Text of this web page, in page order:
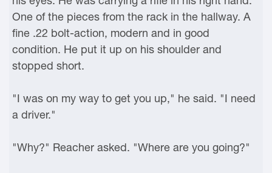
One of the pieces from the rack in the hallway. A
fine .22 bolt-action, modern and in good
condition. He put it up on his shoulder and
stopped short.
"I was on my way to get you up," he said. "I need
a driver."
"Why?" Reacher asked. "Where are you going?"